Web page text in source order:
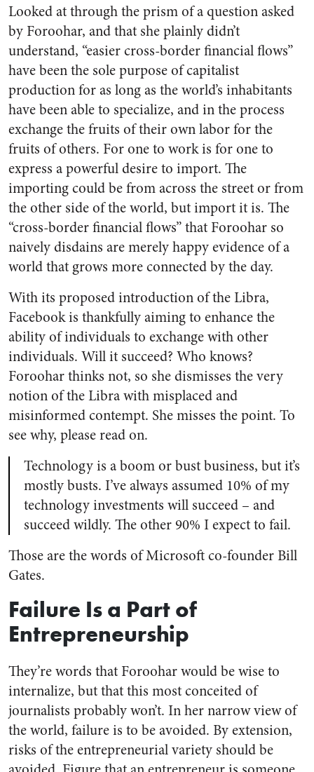
Looked at through the prism of a question asked
by Foroohar, and that she plainly didn’t
understand, “easier cross-border financial flows”
have been the sole purpose of capitalist
production for as long as the world’s inhabitants
have been able to specialize, and in the process
exchange the fruits of their own labor for the
fruits of others. For one to work is for one to
express a powerful desire to import. The
importing could be from across the street or from
the other side of the world, but import it is. The
“cross-border financial flows” that Foroohar so
naively disdains are merely happy evidence of a
world that grows more connected by the day.
With its proposed introduction of the Libra,
Facebook is thankfully aiming to enhance the
ability of individuals to exchange with other
individuals. Will it succeed? Who knows?
Foroohar thinks not, so she dismisses the very
notion of the Libra with misplaced and
misinformed contempt. She misses the point. To
see why, please read on.
Technology is a boom or bust business, but it’s
mostly busts. I’ve always assumed 10% of my
technology investments will succeed – and
succeed wildly. The other 90% I expect to fail.
Those are the words of Microsoft co-founder Bill
Gates.
Failure Is a Part of
Entrepreneurship
They’re words that Foroohar would be wise to
internalize, but that this most conceited of
journalists probably won’t. In her narrow view of
the world, failure is to be avoided. By extension,
risks of the entrepreneurial variety should be